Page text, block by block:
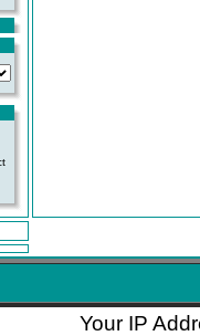
Your IP